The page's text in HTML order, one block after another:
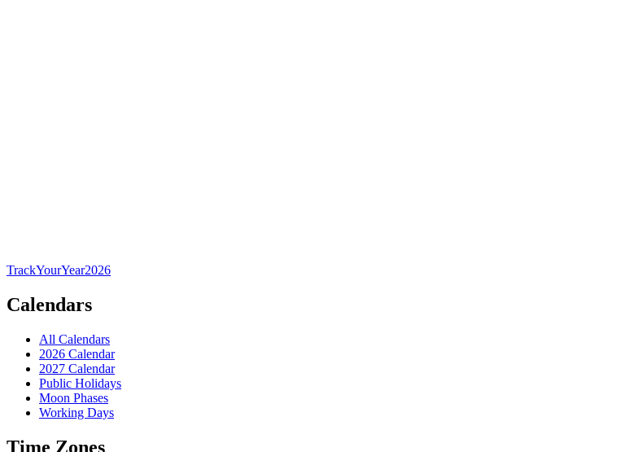
TrackYourYear2026
Calendars
All Calendars
2026 Calendar
2027 Calendar
Public Holidays
Moon Phases
Working Days
Time Zones